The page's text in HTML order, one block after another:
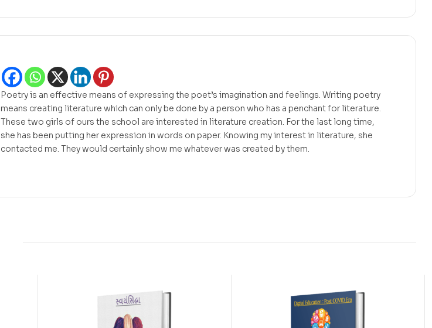
Poetry is an effective means of expressing the poet’s imagination and feelings. Writing poetry
means creating literature which can only be done by a person who has a penchant for literature.
These two girls of ours the school are interested in literature creation. For the last long time,
she has been putting her expression in words on paper. Knowing my interest in literature, she
contacted me. They would certainly show me whatever was created by them.